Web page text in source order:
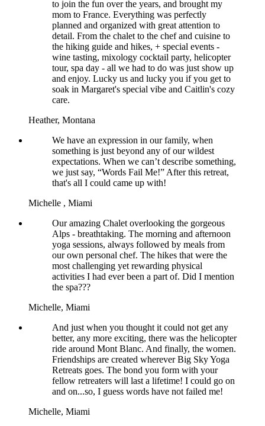
to join the fun over the years, and brought my
mom to France. Everything was perfectly
planned and organized with great attention to
detail. From the chalet to the chef and cuisine to
the hiking guide and hikes, + special events -
wine tasting, mixology cocktail party, helicopter
tour, spa day - all we had to do was just show up
and enjoy. Lucky us and lucky you if you get to
soak in Margaret's special vibe and Caitlin's cozy
care.
Heather, Montana
We have an expression in our family, when
something is just beyond any of our wildest
expectations. When we can’t describe something,
we just say, “Words Fail Me!” After this retreat,
that's all I could came up with!
Michelle , Miami
Our amazing Chalet overlooking the gorgeous
Alps - breathtaking. The morning and afternoon
yoga sessions, always followed by meals from
our own personal chef. The hikes that were the
most challenging yet rewarding physical
activities I had ever been a part of. Did I mention
the spa???
Michelle, Miami
And just when you thought it could not get any
better, any more exciting, there was the helicopter
ride around Mont Blanc. And finally, the women.
Friendships are created wherever Big Sky Yoga
Retreats goes. The bond you form with your
fellow retreaters will last a lifetime! I could go on
and on...so, I guess words have not failed me!
Michelle, Miami